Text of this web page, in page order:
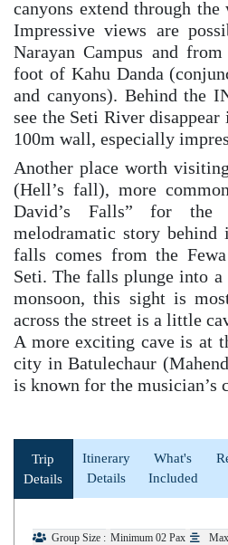
canyons extend through the
Impressive views are
Narayan Campus and
foot of Kahu Danda
and canyons). Behind the
see the Seti River
100m wall, especially
Another place worth
(Hell’s fall), more
David’s Falls” for the
melodramatic story
falls comes from the
Seti. The falls plunge into a
monsoon, this sight is
across the street is a little
A more exciting cave is at
city in Batulechaur
is known for the musician’s
Trip
Details
Itinerary
Details
What's
Included
Group Size : Minimum 02 Pax